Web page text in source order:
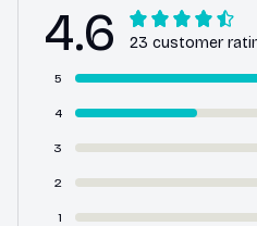
4.6 23 customer
5
4
3
2
1